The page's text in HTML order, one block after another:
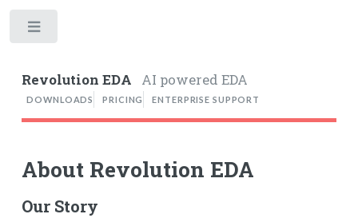
Revolution EDA AI powered EDA
DOWNLOADS PRICING ENTERPRISE SUPPORT
About Revolution EDA
Our Story